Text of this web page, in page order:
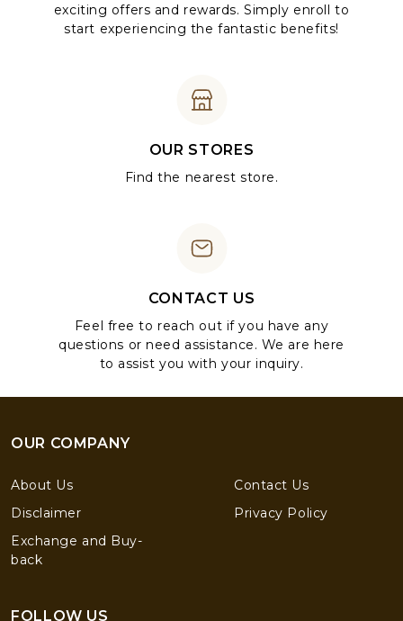
exciting offers and rewards. Simply enroll to
start experiencing the fantastic benefits!
OUR STORES
Find the nearest store.
CONTACT US
Feel free to reach out if you have any
questions or need assistance. We are here
to assist you with your inquiry.
OUR COMPANY
About Us
Contact Us
Disclaimer
Privacy Policy
Exchange and Buy-
back
FOLLOW US